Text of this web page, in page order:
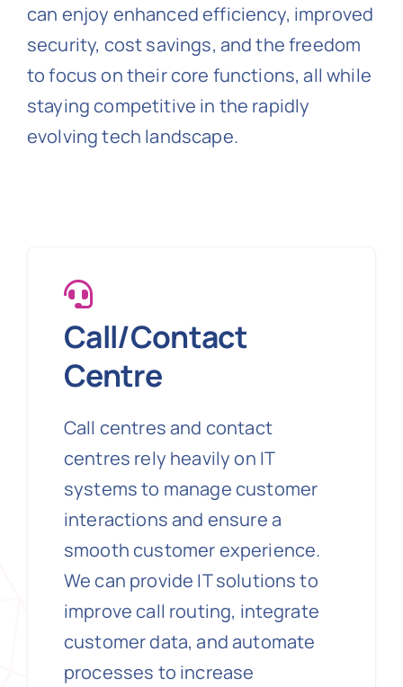
can enjoy enhanced efficiency, improved
security, cost savings, and the freedom
to focus on their core functions, all while
staying competitive in the rapidly
evolving tech landscape.
Call/Contact
Centre
Call centres and contact
centres rely heavily on IT
systems to manage customer
interactions and ensure a
smooth customer experience.
We can provide IT solutions to
improve call routing, integrate
customer data, and automate
processes to increase